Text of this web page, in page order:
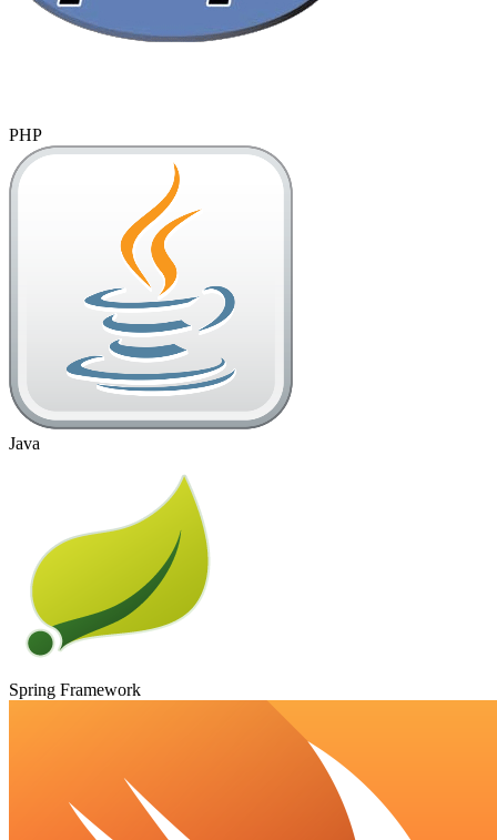
PHP
Java
Spring Framework